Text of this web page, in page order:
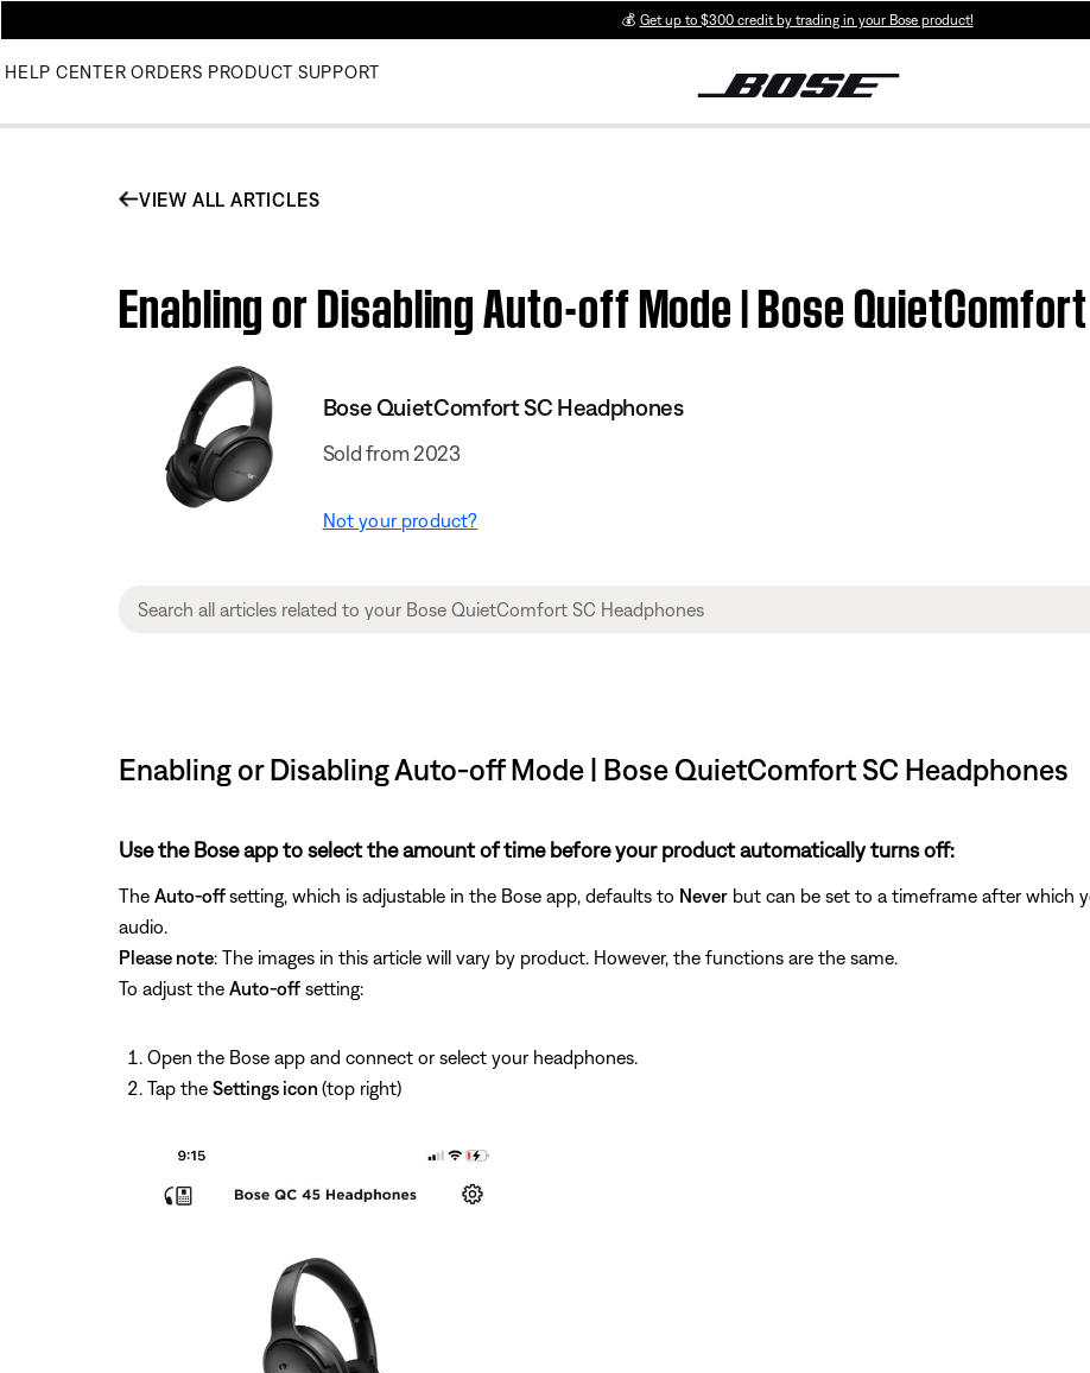
💰 Get up to $300 credit by trading in your Bose product!
HELP CENTER ORDERS PRODUCT SUPPORT
VIEW ALL ARTICLES
Enabling or Disabling Auto-off Mode | Bose
Bose QuietComfort SC Headphones
Sold from 2023
Not your product?
Enabling or Disabling Auto-off Mode | Bose QuietComfort SC Headphones
Use the Bose app to select the amount of time before your product automatically turns off:
The Auto-offsetting, which is adjustable in the Bose app, defaults to Never but can be set to a timeframe after which
audio.
Please note: The images in this article will vary by product. However, the functions are the same.
To adjust the Auto-off setting:
Open the Bose app and connect or select your headphones.
Tap the Settings icon (top right)